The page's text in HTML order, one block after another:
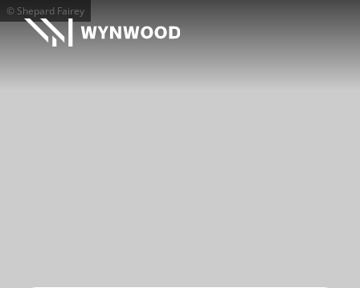
© Shepard Fairey